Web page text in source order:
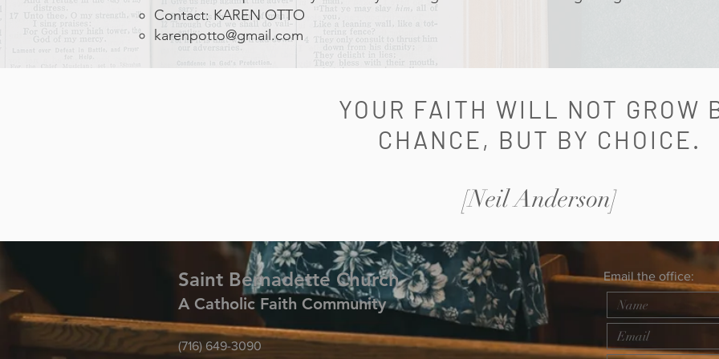
Contact: KAREN OTTO
karenpotto@gmail.com
YOUR FAITH WILL NOT GROW
CHANCE, BUT BY CHOICE.
[Neil Anderson]
Saint Bernadette Church
A Catholic Faith Community
(716) 649-3090
Email the office: